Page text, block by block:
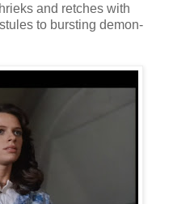
and retches with
to bursting demon-